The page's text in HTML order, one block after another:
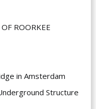
ROORKEE
in Amsterdam
Structure